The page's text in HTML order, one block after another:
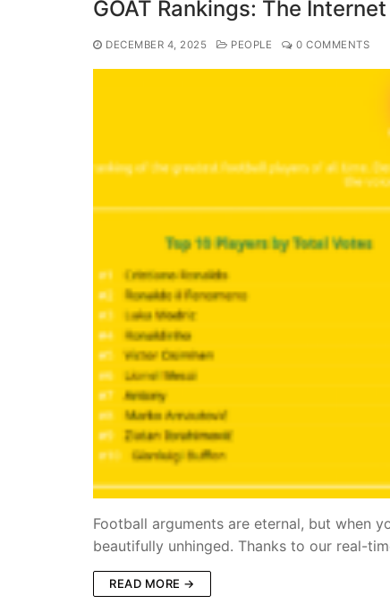
GOAT Rankings: The
DECEMBER 4, 2025 PEOPLE 0 COMMENTS
Football arguments are eternal, but when
beautifully unhinged. Thanks to our real-
READ MORE →